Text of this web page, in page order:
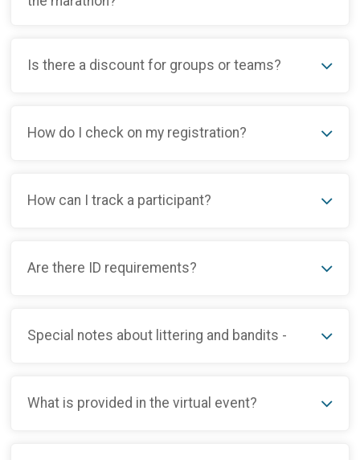
Is there a discount for groups or teams?
How do I check on my registration?
How can I track a participant?
Are there ID requirements?
Special notes about littering and bandits -
What is provided in the virtual event?